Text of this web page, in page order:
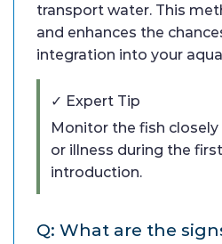
transport water. This
and enhances the
integration into your
✓ Expert Tip
Monitor the fish
or illness during the
introduction.
Q: What are the